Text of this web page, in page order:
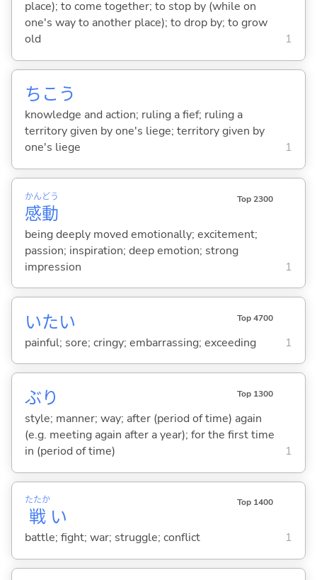
place); to come together; to stop by (while on
one's way to another place); to drop by; to grow
old
1
ちこう
knowledge and action; ruling a fief; ruling a
territory given by one's liege; territory given by
one's liege
1
感
かん
動
どう Top 2300
being deeply moved emotionally; excitement;
passion; inspiration; deep emotion; strong
impression
1
いたい Top 4700
painful; sore; cringy; embarrassing; exceeding 1
ぶり Top 1300
style; manner; way; after (period of time) again
(e.g. meeting again after a year); for the first time
in (period of time)
1
戦
たたか
い
Top 1400
battle; fight; war; struggle; conflict 1